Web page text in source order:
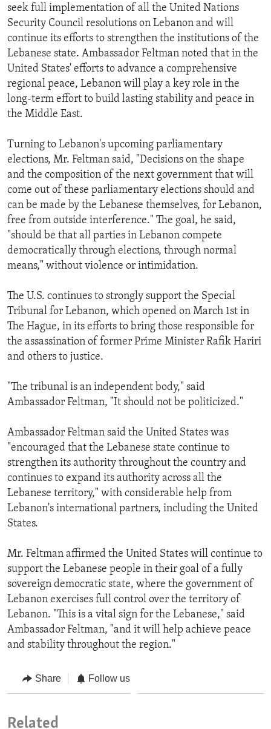
seek full implementation of all the United Nations
Security Council resolutions on Lebanon and will
continue its efforts to strengthen the institutions of the
Lebanese state. Ambassador Feltman noted that in the
United States' efforts to advance a comprehensive
regional peace, Lebanon will play a key role in the
long-term effort to build lasting stability and peace in
the Middle East.
Turning to Lebanon's upcoming parliamentary
elections, Mr. Feltman said, "Decisions on the shape
and the composition of the next government that will
come out of these parliamentary elections should and
can be made by the Lebanese themselves, for Lebanon,
free from outside interference." The goal, he said,
"should be that all parties in Lebanon compete
democratically through elections, through normal
means," without violence or intimidation.
The U.S. continues to strongly support the Special
Tribunal for Lebanon, which opened on March 1st in
The Hague, in its efforts to bring those responsible for
the assassination of former Prime Minister Rafik Hariri
and others to justice.
"The tribunal is an independent body," said
Ambassador Feltman, "It should not be politicized."
Ambassador Feltman said the United States was
"encouraged that the Lebanese state continue to
strengthen its authority throughout the country and
continues to expand its authority across all the
Lebanese territory," with considerable help from
Lebanon's international partners, including the United
States.
Mr. Feltman affirmed the United States will continue to
support the Lebanese people in their goal of a fully
sovereign democratic state, where the government of
Lebanon exercises full control over the territory of
Lebanon. "This is a vital sign for the Lebanese," said
Ambassador Feltman, "and it will help achieve peace
and stability throughout the region."
Share Follow us
Related